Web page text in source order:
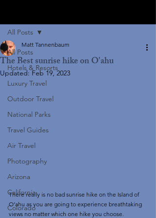
All Posts
Hotels & Resorts
Luxury Travel
Outdoor Travel
National Parks
Travel Guides
Air Travel
Photography
Arizona
California
Colorado
All Posts
The Best sunrise hike on O'ahu
Matt Tannenbaum
Updated:Feb 19, 2023
There really is no bad sunrise hike on the Island of
O’ahu as you are going to experience breathtaking
views no matter which one hike you choose.